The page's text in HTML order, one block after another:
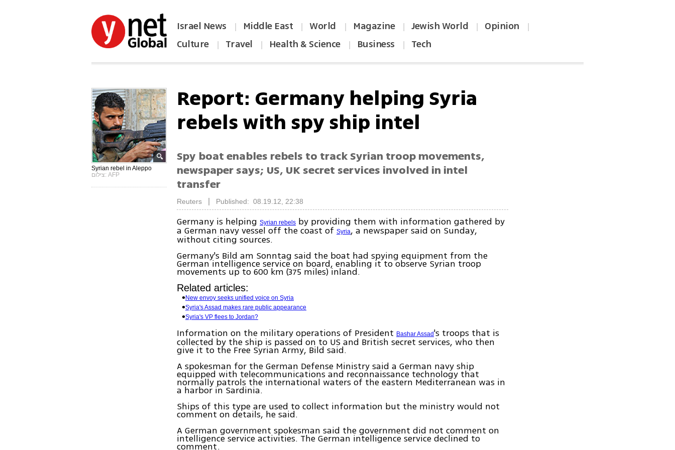
Israel News | Middle East | World | Magazine | Jewish World | Opinion |
Culture | Travel | Health & Science | Business | Tech
Syrian rebel in Aleppo
צילום: AFP
Report: Germany helping Syria
rebels with spy ship intel
Spy boat enables rebels to track Syrian troop movements,
newspaper says; US, UK secret services involved in intel
transfer
Reuters Published: 08.19.12, 22:38
Germany is helpingSyrian rebels by providing them with information gathered by
a German navy vessel off the coast ofSyria, a newspaper said on Sunday,
without citing sources.
Germany's Bild am Sonntag said the boat had spying equipment from the
German intelligence service on board, enabling it to observe Syrian troop
movements up to 600 km (375 miles) inland.
Related articles:
New envoy seeks unified voice on Syria
Syria's Assad makes rare public appearance
Syria's VP flees to Jordan?
Information on the military operations of PresidentBashar Assad's troops that is
collected by the ship is passed on to US and British secret services, who then
give it to the Free Syrian Army, Bild said.
A spokesman for the German Defense Ministry said a German navy ship
equipped with telecommunications and reconnaissance technology that
normally patrols the international waters of the eastern Mediterranean was in
a harbor in Sardinia.
Ships of this type are used to collect information but the ministry would not
comment on details, he said.
A German government spokesman said the government did not comment on
intelligence service activities. The German intelligence service declined to
comment.